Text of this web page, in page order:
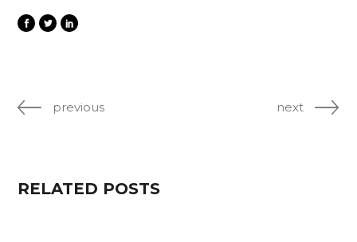
previous next
RELATED POSTS